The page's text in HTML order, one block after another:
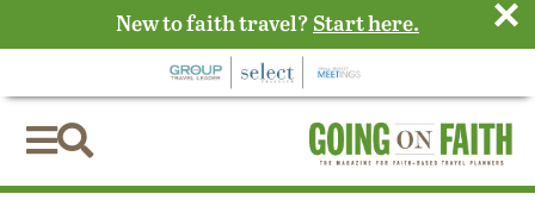

New to faith travel? Start here. ×